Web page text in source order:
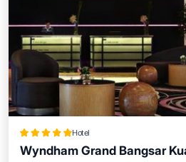
Hotel
Wyndham Grand Bangsar